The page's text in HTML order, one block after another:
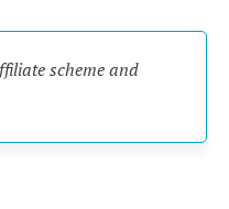
scheme and